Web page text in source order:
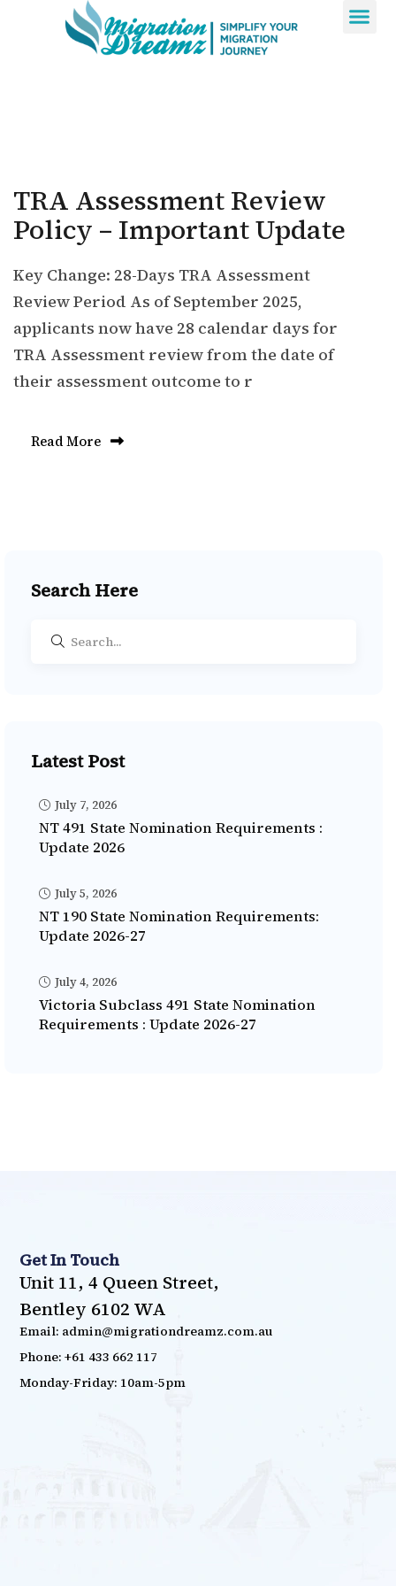
TRA Assessment Review
Policy – Important Update
Key Change: 28-Days TRA Assessment
Review Period As of September 2025,
applicants now have 28 calendar days for
TRA Assessment review from the date of
their assessment outcome to r
Read More
Search Here
Latest Post
July 7, 2026
NT 491 State Nomination Requirements :
Update 2026
July 5, 2026
NT 190 State Nomination Requirements:
Update 2026-27
July 4, 2026
Victoria Subclass 491 State Nomination
Requirements : Update 2026-27
Get In Touch
Unit 11, 4 Queen Street,
Bentley 6102 WA
Email: admin@migrationdreamz.com.au
Phone: +61 433 662 117
Monday-Friday: 10am-5pm